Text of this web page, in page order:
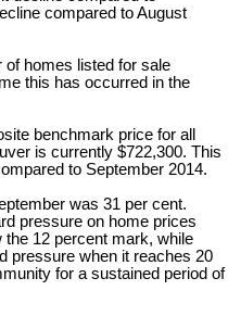
compared to August
of homes listed for sale
this has occurred in the
benchmark price for all
is currently $722,300. This
to September 2014.
was 31 per cent.
pressure on home prices
12 percent mark, while
pressure when it reaches 20
for a sustained period of